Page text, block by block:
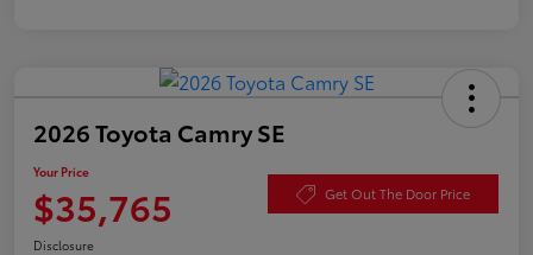
2026 Toyota Camry SE
Your Price
$35,765 Get Out The Door Price
Disclosure